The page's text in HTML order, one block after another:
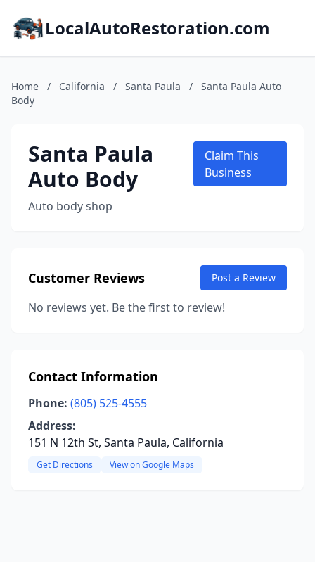
LocalAutoRestoration.com
Home / California / Santa Paula /
Santa Paula Auto
Body
Santa Paula
Auto Body
Auto body shop
Claim This
Business
Customer Reviews Post a Review
No reviews yet. Be the first to review!
Contact Information
Phone: (805) 525-4555
Address:
151 N 12th St, Santa Paula, California
Get Directions View on Google Maps